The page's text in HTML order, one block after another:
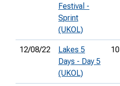
Festival -
Sprint
(UKOL)
12/08/22
Lakes 5
Days - Day 5
(UKOL)
10